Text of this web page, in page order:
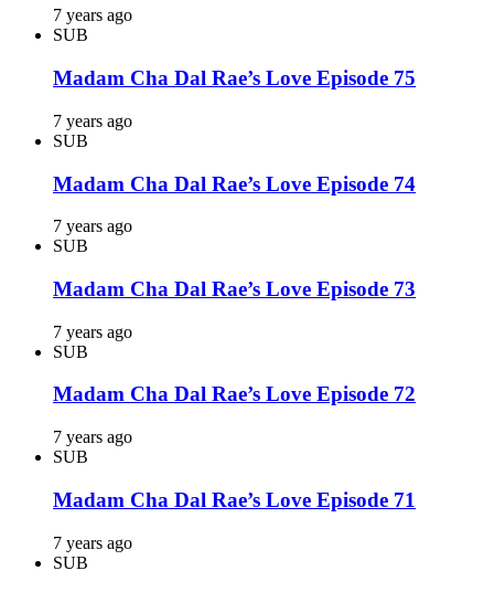
7 years ago
SUB
Madam Cha Dal Rae’s Love Episode 75
7 years ago
SUB
Madam Cha Dal Rae’s Love Episode 74
7 years ago
SUB
Madam Cha Dal Rae’s Love Episode 73
7 years ago
SUB
Madam Cha Dal Rae’s Love Episode 72
7 years ago
SUB
Madam Cha Dal Rae’s Love Episode 71
7 years ago
SUB